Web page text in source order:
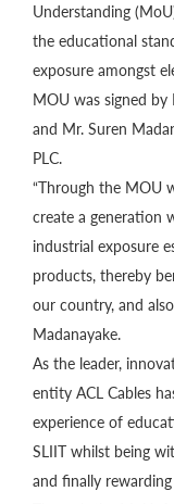
Understanding
the educational
exposure amongst
MOU was signed by
and Mr. Suren
PLC.
“Through the MOU
create a generation
industrial exposure
products, thereby
our country, and
Madanayake.
As the leader,
entity ACL Cables
experience of
SLIIT whilst being
and finally